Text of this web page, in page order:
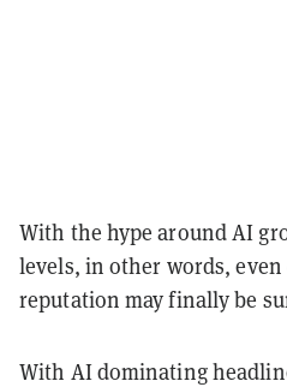
With the hype around AI
levels, in other words,
reputation may finally be
With AI dominating